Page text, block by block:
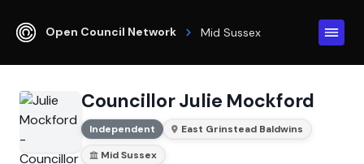
Open Council Network Mid Sussex
Councillor Julie Mockford
Independent
East Grinstead Baldwins
Mid Sussex